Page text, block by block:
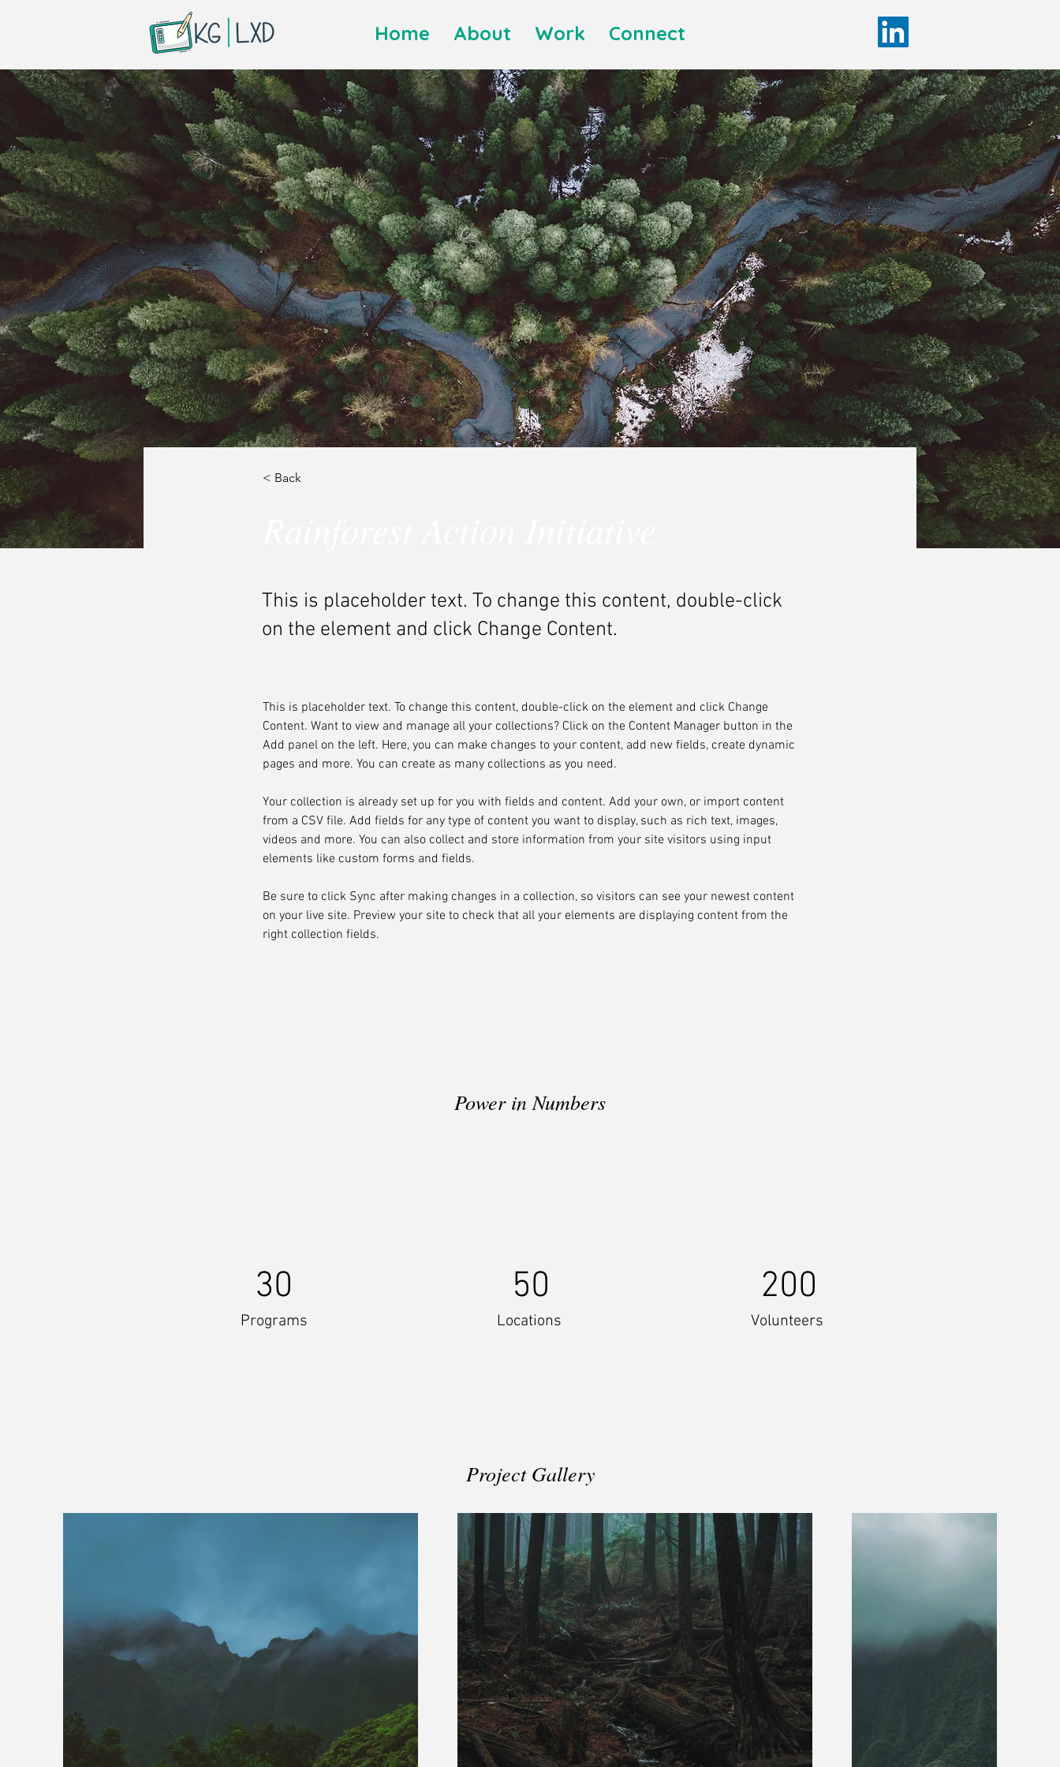
Home About Work Connect
< Back
This is placeholder text. To change this content, double-click
on the element and click Change Content.
This is placeholder text. To change this content, double-click on the element and click Change
Content. Want to view and manage all your collections? Click on the Content Manager button in the
Add panel on the left. Here, you can make changes to your content, add new fields, create dynamic
pages and more. You can create as many collections as you need.
Your collection is already set up for you with fields and content. Add your own, or import content
from a CSV file. Add fields for any type of content you want to display, such as rich text, images,
videos and more. You can also collect and store information from your site visitors using input
elements like custom forms and fields.
Be sure to click Sync after making changes in a collection, so visitors can see your newest content
on your live site. Preview your site to check that all your elements are displaying content from the
right collection fields.
Power in Numbers
30
Programs
50
Locations
200
Volunteers
Project Gallery